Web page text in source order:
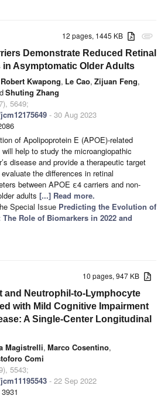
attachment
12 pages, 1445 KB
Demonstrate Reduced Retinal
Asymptomatic Older Adults
Kwapong, Le Cao, Zijuan Feng,
Shuting Zhang
5649;
- 30 Aug 2023
of Apolipoprotein E (APOE)-related
help to study the microangiopathic
disease and provide a therapeutic target
the differences in retinal
between APOE ε4 carriers and non-
adults [...] Read more.
Special Issue Predicting the Evolution of
Role of Biomarkers in 2022 and
10 pages, 947 KB
and Neutrophil-to-Lymphocyte
with Mild Cognitive Impairment
A Single-Center Longitudinal
Magistrelli, Marco Cosentino,
Comi
5543;
- 22 Sep 2022